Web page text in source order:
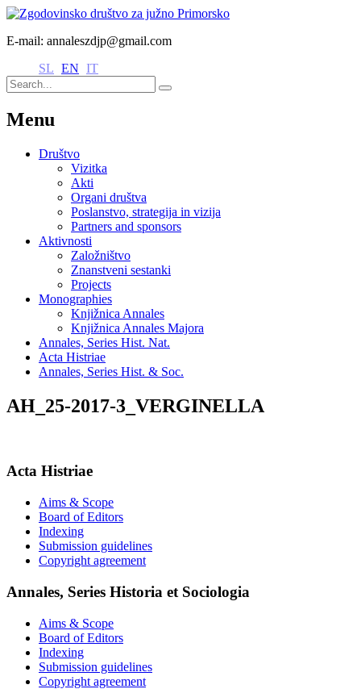
E-mail: annaleszdjp@gmail.com
SL EN IT
Menu
Društvo
Vizitka
Akti
Organi društva
Poslanstvo, strategija in vizija
Partners and sponsors
Aktivnosti
Založništvo
Znanstveni sestanki
Projects
Monographies
Knjižnica Annales
Knjižnica Annales Majora
Annales, Series Hist. Nat.
Acta Histriae
Annales, Series Hist. & Soc.
AH_25-2017-3_VERGINELLA
Acta Histriae
Aims & Scope
Board of Editors
Indexing
Submission guidelines
Copyright agreement
Annales, Series Historia et Sociologia
Aims & Scope
Board of Editors
Indexing
Submission guidelines
Copyright agreement